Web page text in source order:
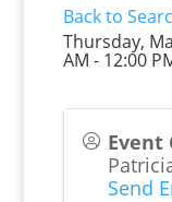
Back to
Thursday,
AM - 12:00
Event
Send